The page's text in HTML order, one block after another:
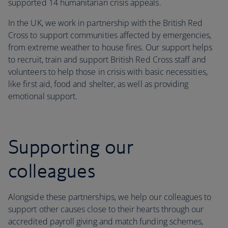
supported 14 humanitarian crisis appeals.
In the UK, we work in partnership with the British Red
Cross to support communities affected by emergencies,
from extreme weather to house fires. Our support helps
to recruit, train and support British Red Cross staff and
volunteers to help those in crisis with basic necessities,
like first aid, food and shelter, as well as providing
emotional support.
Supporting our
colleagues
Alongside these partnerships, we help our colleagues to
support other causes close to their hearts through our
accredited payroll giving and match funding schemes,